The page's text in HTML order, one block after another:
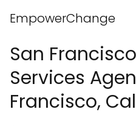
EmpowerChange
San
Services
Francisco,